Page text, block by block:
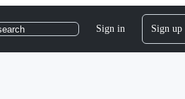
Sign in Sign up